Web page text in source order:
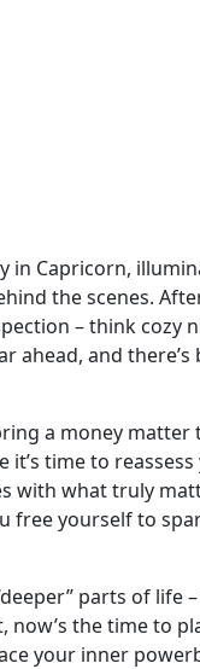
in Capricorn,
the scenes.
– think cozy
ahead, and there’s
a money matter
time to
with what truly
free yourself to
parts of life
now’s the time to
your inner